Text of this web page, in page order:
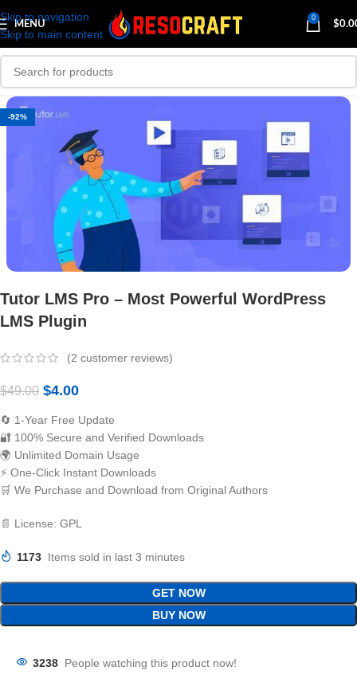
Skip to navigation
Skip to main content
MENU
0
$
-92%
Tutor LMS Pro – Most Powerful WordPress
LMS Plugin
(2 customer reviews)
$49.00 $4.00
🔄 1-Year Free Update
🔐 100% Secure and Verified Downloads
🌍 Unlimited Domain Usage
⚡ One-Click Instant Downloads
🛒 We Purchase and Download from Original Authors
📄 License: GPL
1173 Items sold in last 3 minutes
GET NOW
BUY NOW
3238 People watching this product now!